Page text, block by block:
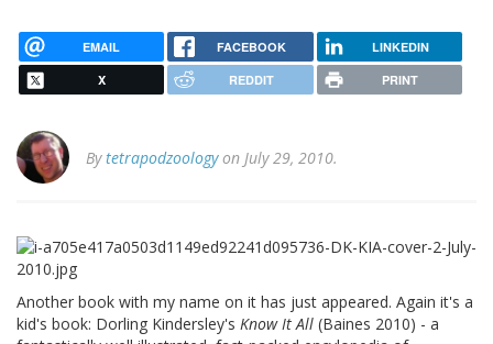
EMAIL FACEBOOK LINKEDIN
X REDDIT PRINT
Bytetrapodzoologyon July 29, 2010.
Another book with my name on it has just appeared. Again it's a
kid's book: Dorling Kindersley's Know It All (Baines 2010) - a